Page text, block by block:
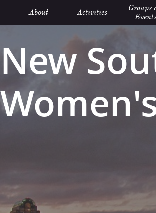
New
About Activities
Groups
Events